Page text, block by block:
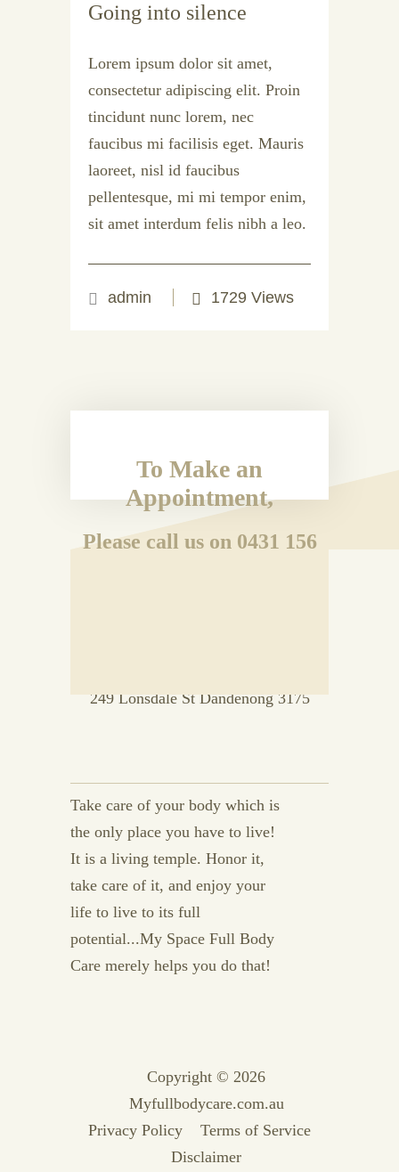
Going into silence
Lorem ipsum dolor sit amet,
consectetur adipiscing elit. Proin
tincidunt nunc lorem, nec
faucibus mi facilisis eget. Mauris
laoreet, nisl id faucibus
pellentesque, mi mi tempor enim,
sit amet interdum felis nibh a leo.
admin 1729 Views
To Make an
Appointment,
Please call us on 0431 156
249 Lonsdale St Dandenong 3175
Take care of your body which is
the only place you have to live!
It is a living temple. Honor it,
take care of it, and enjoy your
life to live to its full
potential...My Space Full Body
Care merely helps you do that!
Copyright © 2026
Myfullbodycare.com.au
Privacy Policy
Terms of Service
Disclaimer